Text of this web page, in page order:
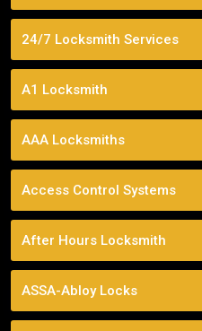
24/7 Locksmith Services
A1 Locksmith
AAA Locksmiths
Access Control Systems
After Hours Locksmith
ASSA-Abloy Locks